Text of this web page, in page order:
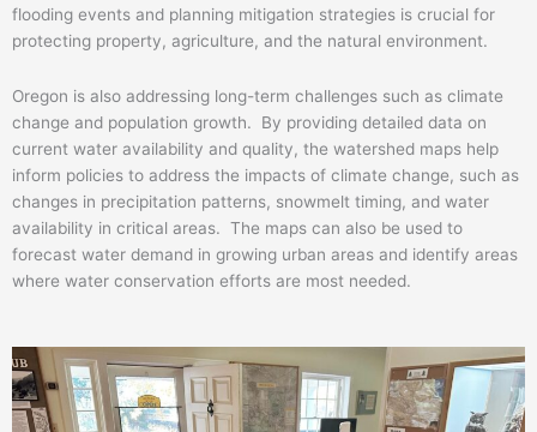
flooding events and planning mitigation strategies is crucial for
protecting property, agriculture, and the natural environment.
Oregon is also addressing long-term challenges such as climate
change and population growth. By providing detailed data on
current water availability and quality, the watershed maps help
inform policies to address the impacts of climate change, such as
changes in precipitation patterns, snowmelt timing, and water
availability in critical areas. The maps can also be used to
forecast water demand in growing urban areas and identify areas
where water conservation efforts are most needed.